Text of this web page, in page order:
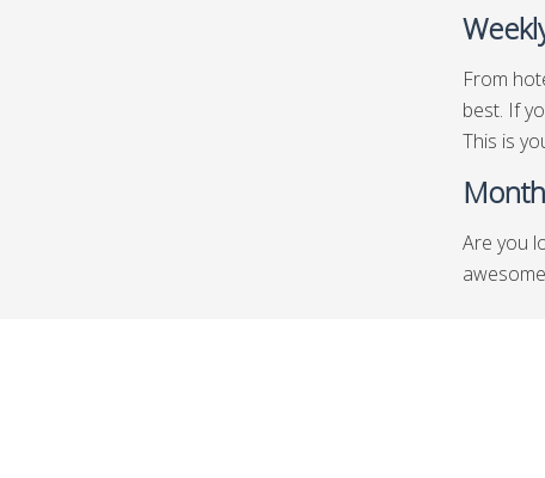
From
best. If
This is
Are you